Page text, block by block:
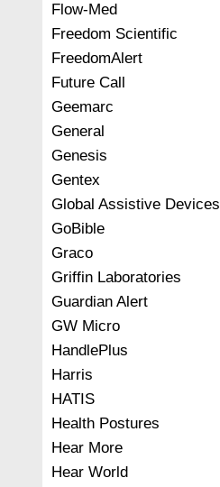
Flow-Med
Freedom Scientific
FreedomAlert
Future Call
Geemarc
General
Genesis
Gentex
Global Assistive Devices
GoBible
Graco
Griffin Laboratories
Guardian Alert
GW Micro
HandlePlus
Harris
HATIS
Health Postures
Hear More
Hear World